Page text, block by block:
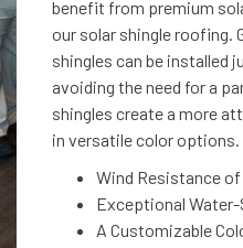
benefit from premium
our solar shingle roofing.
shingles can be installed
avoiding the need for a
shingles create a more
in versatile color options.
Wind Resistance of
Exceptional Water-
A Customizable